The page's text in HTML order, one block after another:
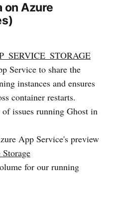
on Azure
Service to share the
instances and ensures
container restarts.
issues running Ghost in
App Service's preview
for our running